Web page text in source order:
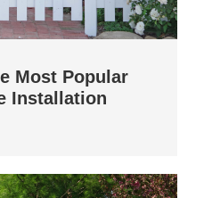
Most Popular
Installation